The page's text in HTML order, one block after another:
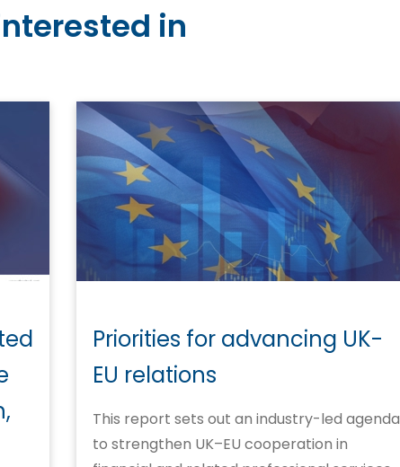
in
Priorities for advancing UK-
EU relations
This report sets out an industry-led agenda
to strengthen UK–EU cooperation in